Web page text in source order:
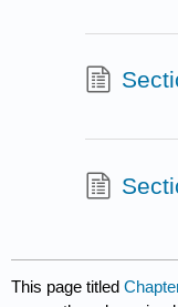
This page titled